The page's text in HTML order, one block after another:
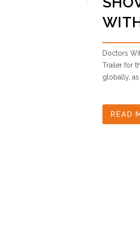
Doctors
Trailer for
globally,
READ